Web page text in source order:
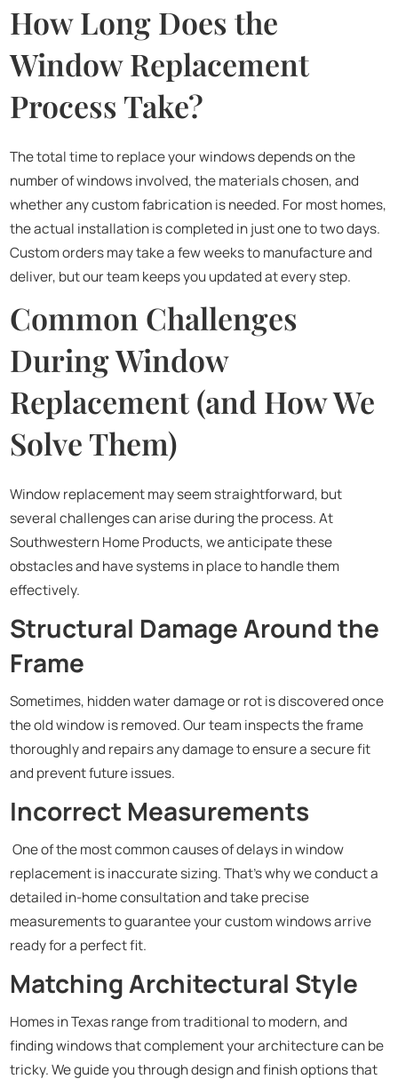
How Long Does the
Window Replacement
Process Take?
The total time to replace your windows depends on the
number of windows involved, the materials chosen, and
whether any custom fabrication is needed. For most homes,
the actual installation is completed in just one to two days.
Custom orders may take a few weeks to manufacture and
deliver, but our team keeps you updated at every step.
Common Challenges
During Window
Replacement (and How We
Solve Them)
Window replacement may seem straightforward, but
several challenges can arise during the process. At
Southwestern Home Products, we anticipate these
obstacles and have systems in place to handle them
effectively.
Structural Damage Around the
Frame
Sometimes, hidden water damage or rot is discovered once
the old window is removed. Our team inspects the frame
thoroughly and repairs any damage to ensure a secure fit
and prevent future issues.
Incorrect Measurements
One of the most common causes of delays in window
replacement is inaccurate sizing. That’s why we conduct a
detailed in-home consultation and take precise
measurements to guarantee your custom windows arrive
ready for a perfect fit.
Matching Architectural Style
Homes in Texas range from traditional to modern, and
finding windows that complement your architecture can be
tricky. We guide you through design and finish options that